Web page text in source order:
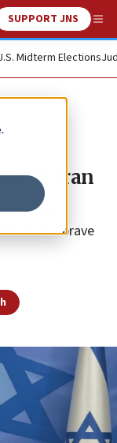
Search
SUPPORT JNS
Midterm Elections
Iran
a lot of
to our brave